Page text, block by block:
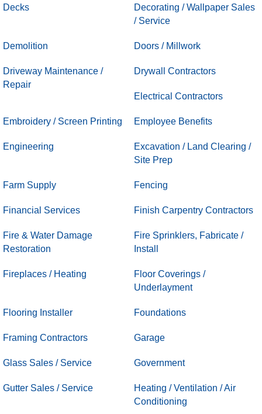
Decks
Decorating / Wallpaper Sales
/ Service
Demolition Doors / Millwork
Driveway Maintenance /
Repair
Drywall Contractors
Electrical Contractors
Embroidery / Screen Printing Employee Benefits
Engineering
Excavation / Land Clearing /
Site Prep
Farm Supply Fencing
Financial Services Finish Carpentry Contractors
Fire & Water Damage
Restoration
Fire Sprinklers, Fabricate /
Install
Fireplaces / Heating
Floor Coverings /
Underlayment
Flooring Installer Foundations
Framing Contractors Garage
Glass Sales / Service Government
Gutter Sales / Service
Heating / Ventilation / Air
Conditioning